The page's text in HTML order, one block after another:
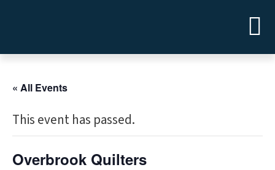
« All Events
This event has passed.
Overbrook Quilters